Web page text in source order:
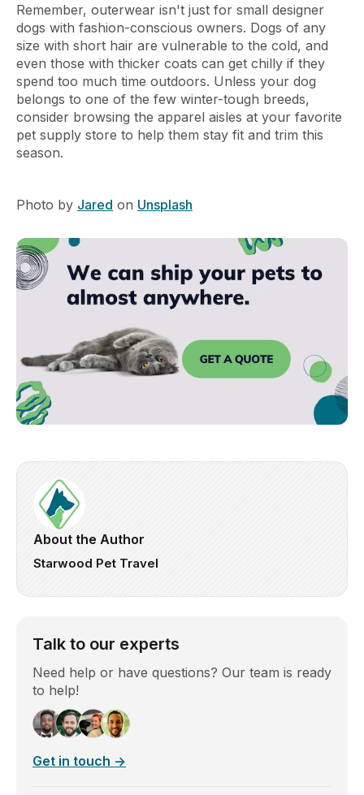
Remember, outerwear isn't just for small designer
dogs with fashion-conscious owners. Dogs of any
size with short hair are vulnerable to the cold, and
even those with thicker coats can get chilly if they
spend too much time outdoors. Unless your dog
belongs to one of the few winter-tough breeds,
consider browsing the apparel aisles at your favorite
pet supply store to help them stay fit and trim this
season.
Photo by Jared on Unsplash
About the Author
Starwood Pet Travel
Talk to our experts
Need help or have questions? Our team is ready
to help!
Get in touch →